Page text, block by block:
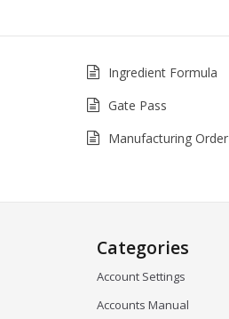
Ingredient Formula
Gate Pass
Manufacturing Order
Categories
Account Settings
Accounts Manual